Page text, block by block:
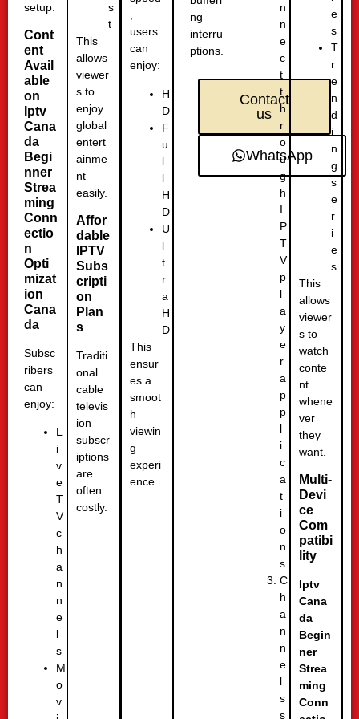
setup.
Cont
ent
Avail
able
on
Iptv
Cana
da
Begi
nner
Strea
ming
Conn
ectio
n
Opti
mizat
ion
Cana
da
Subsc
ribers
can
enjoy:
L
i
v
e
T
V
c
h
a
n
n
e
l
s
M
o
v
s
t
This
allows
viewer
s to
enjoy
global
entert
ainme
nt
easily.
Affor
dable
IPTV
Subs
cripti
on
Plan
s
Traditi
onal
cable
televis
ion
subscr
iptions
are
often
costly.
,
users
can
enjoy:
H
D
F
u
l
l
H
D
U
l
t
r
a
H
D
This
ensur
es a
smoot
h
viewin
g
experi
ence.
ng
interru
ptions.
Contact
us
WhatsApp
n
n
e
c
t
t
h
r
o
u
g
h
I
P
T
V
p
l
a
y
e
r
a
p
p
l
i
c
a
t
i
o
n
s
C
h
a
n
n
e
l
s
s
e
s
T
r
e
n
d
i
n
g
s
e
r
i
e
s
This
allows
viewer
s to
watch
conte
nt
whene
ver
they
want.
Multi-
Devi
ce
Com
patibi
lity
Iptv
Cana
da
Begin
ner
Strea
ming
Conn